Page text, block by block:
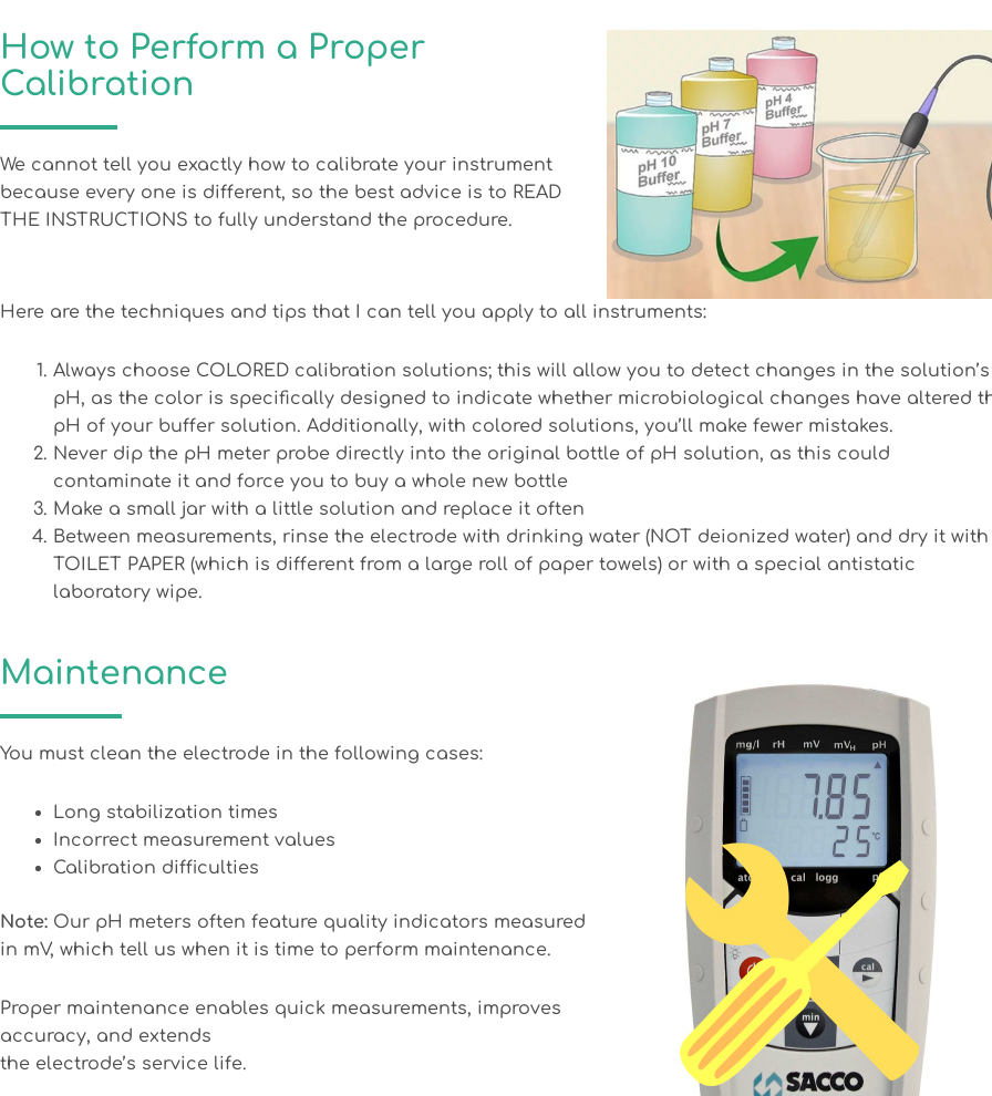
How to Perform a Proper
Calibration
We cannot tell you exactly how to calibrate your instrument
because every one is different, so the best advice is to READ
THE INSTRUCTIONS to fully understand the procedure.
Here are the techniques and tips that I can tell you apply to all instruments:
Always choose COLORED calibration solutions; this will allow you to detect changes in the solution’s
pH, as the color is specifically designed to indicate whether microbiological changes have altered
pH of your buffer solution. Additionally, with colored solutions, you’ll make fewer mistakes.
Never dip the pH meter probe directly into the original bottle of pH solution, as this could
contaminate it and force you to buy a whole new bottle
Make a small jar with a little solution and replace it often
Between measurements, rinse the electrode with drinking water (NOT deionized water) and dry it with
TOILET PAPER (which is different from a large roll of paper towels) or with a special antistatic
laboratory wipe.
Maintenance
You must clean the electrode in the following cases:
Long stabilization times
Incorrect measurement values
Calibration difficulties
Note: Our pH meters often feature quality indicators measured
in mV, which tell us when it is time to perform maintenance.
Proper maintenance enables quick measurements, improves
accuracy, and extends
the electrode’s service life.